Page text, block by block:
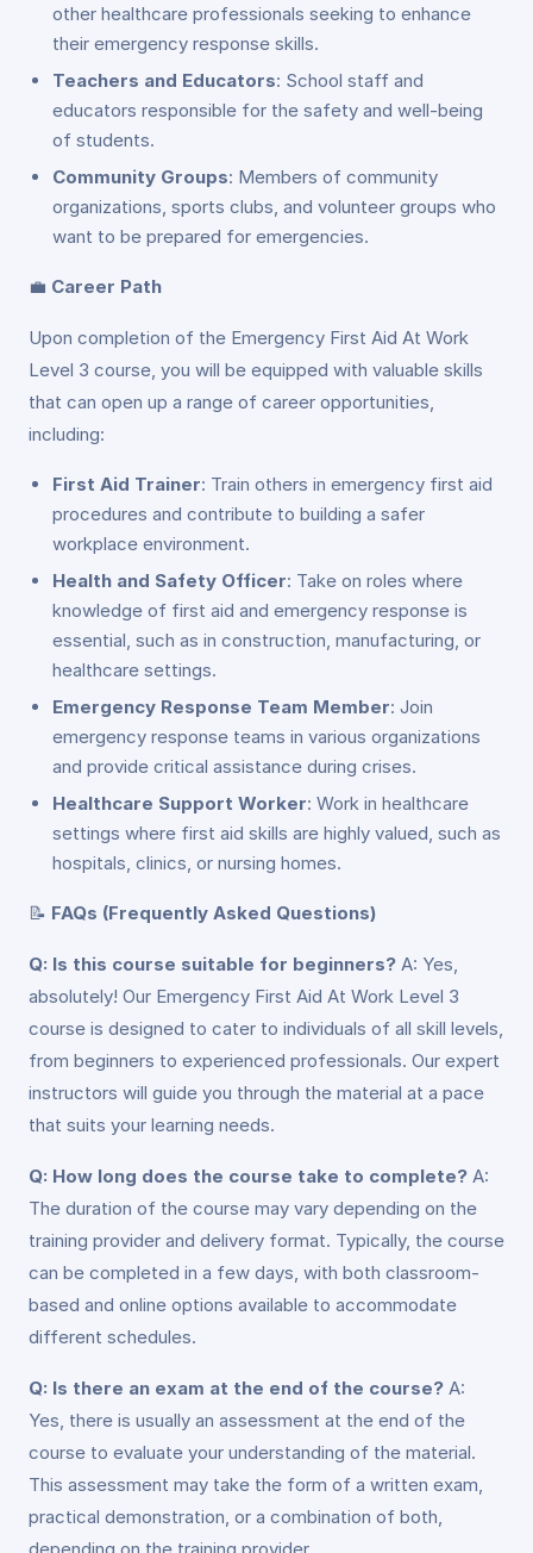
other healthcare professionals seeking to enhance
their emergency response skills.
Teachers and Educators: School staff and
educators responsible for the safety and well-being
of students.
Community Groups: Members of community
organizations, sports clubs, and volunteer groups who
want to be prepared for emergencies.
💼 Career Path
Upon completion of the Emergency First Aid At Work
Level 3 course, you will be equipped with valuable skills
that can open up a range of career opportunities,
including:
First Aid Trainer: Train others in emergency first aid
procedures and contribute to building a safer
workplace environment.
Health and Safety Officer: Take on roles where
knowledge of first aid and emergency response is
essential, such as in construction, manufacturing, or
healthcare settings.
Emergency Response Team Member: Join
emergency response teams in various organizations
and provide critical assistance during crises.
Healthcare Support Worker: Work in healthcare
settings where first aid skills are highly valued, such as
hospitals, clinics, or nursing homes.
📝 FAQs (Frequently Asked Questions)
Q: Is this course suitable for beginners? A: Yes,
absolutely! Our Emergency First Aid At Work Level 3
course is designed to cater to individuals of all skill levels,
from beginners to experienced professionals. Our expert
instructors will guide you through the material at a pace
that suits your learning needs.
Q: How long does the course take to complete? A:
The duration of the course may vary depending on the
training provider and delivery format. Typically, the course
can be completed in a few days, with both classroom-
based and online options available to accommodate
different schedules.
Q: Is there an exam at the end of the course? A:
Yes, there is usually an assessment at the end of the
course to evaluate your understanding of the material.
This assessment may take the form of a written exam,
practical demonstration, or a combination of both,